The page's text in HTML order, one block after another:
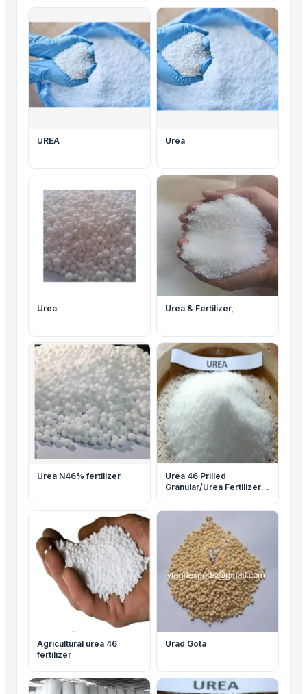
UREA Urea
Urea Urea & Fertilizer,
Urea N46% fertilizer
Urea 46 Prilled
Granular/Urea Fertilizer
Agricultural urea 46
fertilizer
Urad Gota